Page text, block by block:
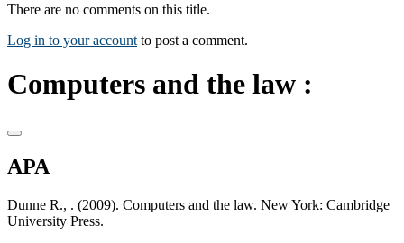
There are no comments on this title.
Log in to your account to post a comment.
Computers and the law :
APA
Dunne R., . (2009). Computers and the law. New York: Cambridge
University Press.